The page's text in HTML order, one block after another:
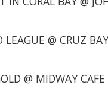
LEAGUE @ CRUZ
@ MIDWAY